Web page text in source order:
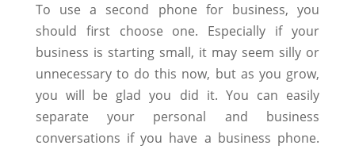
To use a second phone for business, you
should first choose one. Especially if your
business is starting small, it may seem silly or
unnecessary to do this now, but as you grow,
you will be glad you did it. You can easily
separate your personal and business
conversations if you have a business phone.